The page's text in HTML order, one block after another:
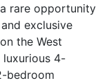
rare opportunity
exclusive
the West
luxurious 4-
bedroom